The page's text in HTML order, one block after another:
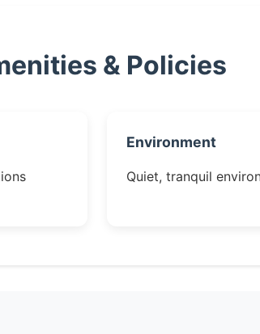
& Policies
Environment
Quiet, tranquil